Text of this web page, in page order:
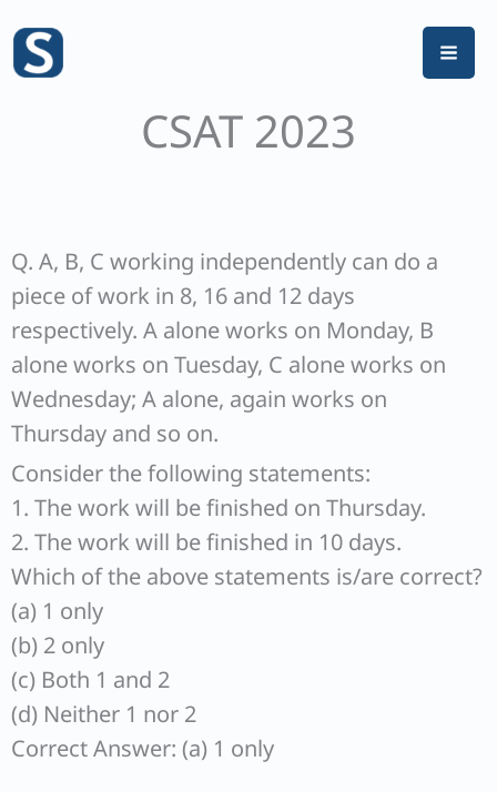
content
CSAT 2023
Q. A, B, C working independently can do a
piece of work in 8, 16 and 12 days
respectively. A alone works on Monday, B
alone works on Tuesday, C alone works on
Wednesday; A alone, again works on
Thursday and so on.
Consider the following statements:
1. The work will be finished on Thursday.
2. The work will be finished in 10 days.
Which of the above statements is/are correct?
(a) 1 only
(b) 2 only
(c) Both 1 and 2
(d) Neither 1 nor 2
Correct Answer: (a) 1 only